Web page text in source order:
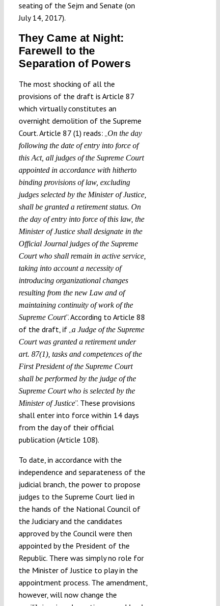
seating of the Sejm and Senate (on
July 14, 2017).
They Came at Night:
Farewell to the
Separation of Powers
The most shocking of all the
provisions of the draft is Article 87
which virtually constitutes an
overnight demolition of the Supreme
Court. Article 87 (1) reads: „On the day
following the date of entry into force of
this Act, all judges of the Supreme Court
appointed in accordance with hitherto
binding provisions of law, excluding
judges selected by the Minister of Justice,
shall be granted a retirement status. On
the day of entry into force of this law, the
Minister of Justice shall designate in the
Official Journal judges of the Supreme
Court who shall remain in active service,
taking into account a necessity of
introducing organizational changes
resulting from the new Law and of
maintaining continuity of work of the
Supreme Court”. According to Article 88
of the draft, if „a Judge of the Supreme
Court was granted a retirement under
art. 87(1), tasks and competences of the
First President of the Supreme Court
shall be performed by the judge of the
Supreme Court who is selected by the
Minister of Justice”. These provisions
shall enter into force within 14 days
from the day of their official
publication (Article 108).
To date, in accordance with the
independence and separateness of the
judicial branch, the power to propose
judges to the Supreme Court lied in
the hands of the National Council of
the Judiciary and the candidates
approved by the Council were then
appointed by the President of the
Republic. There was simply no role for
the Minister of Justice to play in the
appointment process. The amendment,
however, will now change the